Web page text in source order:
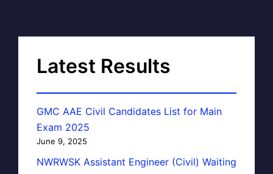
Latest Results
GMC AAE Civil Candidates List for Main
Exam 2025
June 9, 2025
NWRWSK Assistant Engineer (Civil) Waiting